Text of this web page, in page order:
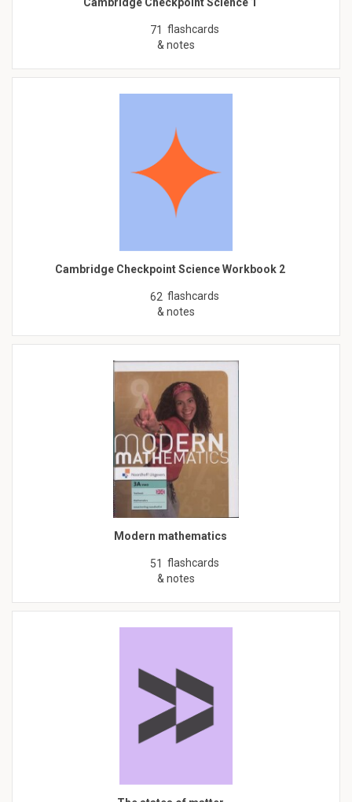
71 flashcards
& notes
Cambridge Checkpoint Science Workbook 2
62 flashcards
& notes
Modern mathematics
51 flashcards
& notes